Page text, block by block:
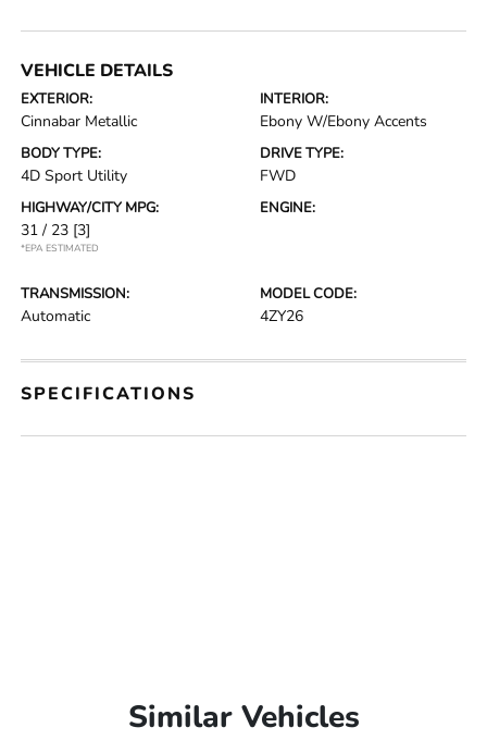
VEHICLE DETAILS
EXTERIOR:
Cinnabar Metallic
INTERIOR:
Ebony W/Ebony Accents
BODY TYPE:
4D Sport Utility
DRIVE TYPE:
FWD
HIGHWAY/CITY MPG:
31 / 23 [3]
*EPA ESTIMATED
ENGINE:
TRANSMISSION:
Automatic
MODEL CODE:
4ZY26
SPECIFICATIONS
Similar Vehicles